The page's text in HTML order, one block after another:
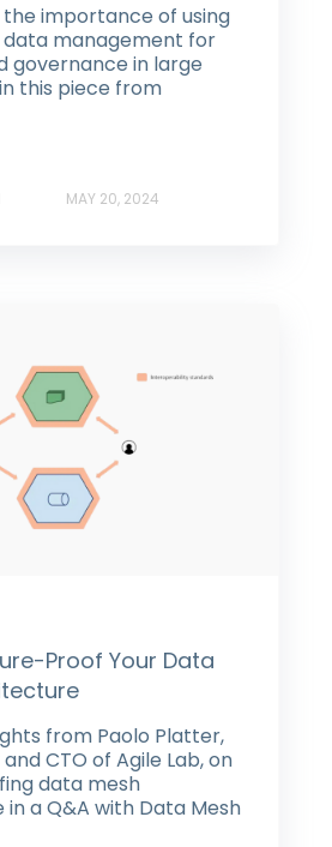
importance of using
data management for
governance in large
this piece from
MAY 20, 2024
Proof Your Data
from Paolo Platter,
CTO of Agile Lab, on
data mesh
a Q&A with Data Mesh